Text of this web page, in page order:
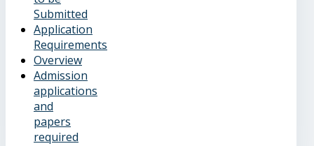
Submitted
Application
Requirements
Overview
Admission
applications
and
papers
required